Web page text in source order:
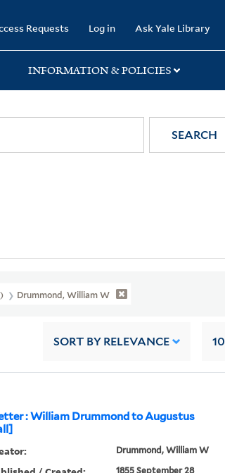
Requests Log in Ask Yale Library
INFORMATION & POLICIES
SEARCH
Drummond, William W
SORT BY RELEVANCE 10
: William Drummond to Augustus
Drummond, William W
1855 September 28